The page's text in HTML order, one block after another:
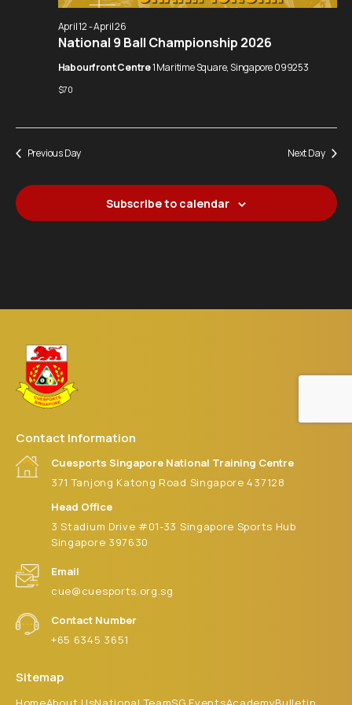
Navigation
National 9 Ball Championship 2026
April 12-April 26
Habourfront Centre1 Maritime Square, Singapore 099253
$70
Previous Day Next Day
Subscribe to calendar
Contact Information
Cuesports Singapore National Training Centre
371 Tanjong Katong Road Singapore 437128
Head Office
3 Stadium Drive #01-33 Singapore Sports Hub
Singapore 397630
Email
cue@cuesports.org.sg
Contact Number
+65 6345 3651
Sitemap